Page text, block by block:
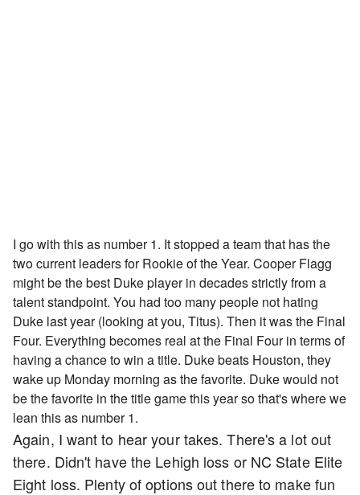
I go with this as number 1. It stopped a team that has the
two current leaders for Rookie of the Year. Cooper Flagg
might be the best Duke player in decades strictly from a
talent standpoint. You had too many people not hating
Duke last year (looking at you, Titus). Then it was the Final
Four. Everything becomes real at the Final Four in terms of
having a chance to win a title. Duke beats Houston, they
wake up Monday morning as the favorite. Duke would not
be the favorite in the title game this year so that's where we
lean this as number 1.
Again, I want to hear your takes. There's a lot out
there. Didn't have the Lehigh loss or NC State Elite
Eight loss. Plenty of options out there to make fun